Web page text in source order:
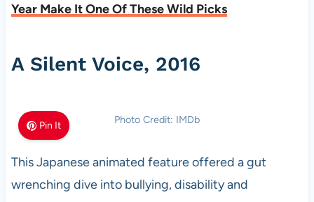
Year Make It One Of These Wild Picks
A Silent Voice, 2016
Pin It Photo Credit: IMDb
This Japanese animated feature offered a gut
wrenching dive into bullying, disability and